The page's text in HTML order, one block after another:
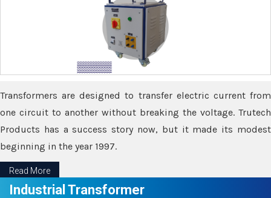
Transformers are designed to transfer electric current from
one circuit to another without breaking the voltage. Trutech
Products has a success story now, but it made its modest
beginning in the year 1997.
Read More
Industrial Transformer